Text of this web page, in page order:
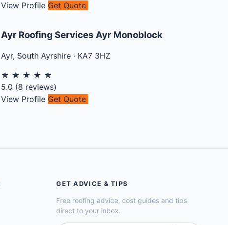
View Profile Get Quote
Ayr Roofing Services Ayr Monoblock
Ayr, South Ayrshire · KA7 3HZ
★ ★ ★ ★ ★
5.0 (8 reviews)
View Profile Get Quote
GET ADVICE & TIPS
Free roofing advice, cost guides and tips
direct to your inbox.